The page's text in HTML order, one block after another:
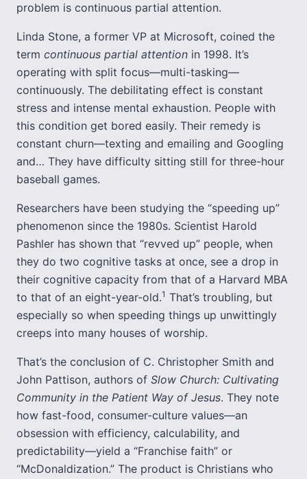
problem is continuous partial attention.
Linda Stone, a former VP at Microsoft, coined the
term continuous partial attention in 1998. It’s
operating with split focus—multi-tasking—
continuously. The debilitating effect is constant
stress and intense mental exhaustion. People with
this condition get bored easily. Their remedy is
constant churn—texting and emailing and Googling
and… They have difficulty sitting still for three-hour
baseball games.
Researchers have been studying the “speeding up”
phenomenon since the 1980s. Scientist Harold
Pashler has shown that “revved up” people, when
they do two cognitive tasks at once, see a drop in
their cognitive capacity from that of a Harvard MBA
to that of an eight-year-old.1 That’s troubling, but
especially so when speeding things up unwittingly
creeps into many houses of worship.
That’s the conclusion of C. Christopher Smith and
John Pattison, authors of Slow Church: Cultivating
Community in the Patient Way of Jesus. They note
how fast-food, consumer-culture values—an
obsession with efficiency, calculability, and
predictability—yield a “Franchise faith” or
“McDonaldization.” The product is Christians who